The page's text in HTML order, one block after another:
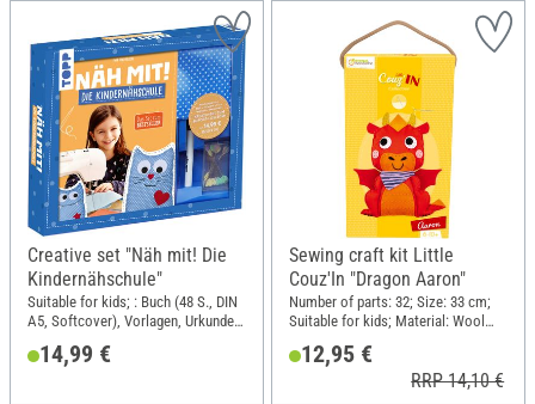
Creative set "Näh mit! Die
Kindernähschule"
Suitable for kids; : Buch (48 S., DIN
A5, Softcover), Vorlagen, Urkunde
für ein Modell, Filz, Stecknadeln,
14,99 €
Sewing craft kit Little
Couz'In "Dragon Aaron"
Number of parts: 32; Size: 33 cm;
Suitable for kids; Material: Wool
12,95 €
RRP 14,10 €